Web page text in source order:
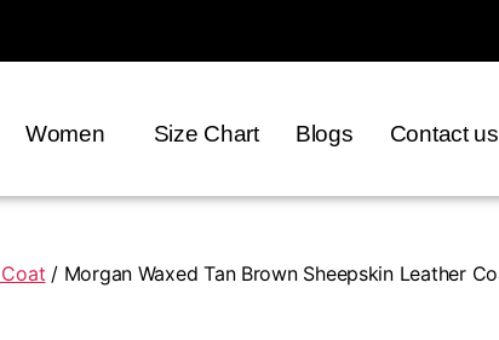
Women Size Chart Blogs Contact us
/ Morgan Waxed Tan Brown Sheepskin Leather